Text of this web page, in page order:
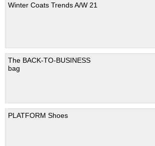
Winter Coats Trends A/W 21
The BACK-TO-BUSINESS
bag
PLATFORM Shoes